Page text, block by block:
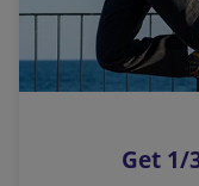
o
p
s
Get 1/